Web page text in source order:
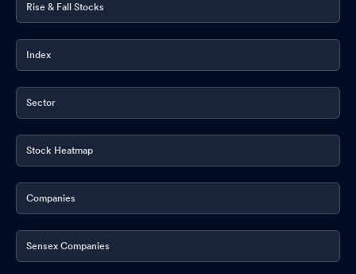
Rise & Fall Stocks
Index
Sector
Stock Heatmap
Companies
Sensex Companies